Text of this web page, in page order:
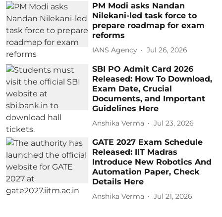
PM Modi asks Nandan
Nilekani-led task force to
prepare roadmap for exam
reforms
IANS Agency Jul 26, 2026
SBI PO Admit Card 2026
Released: How To Download,
Exam Date, Crucial
Documents, and Important
Guidelines Here
Anshika Verma Jul 23, 2026
GATE 2027 Exam Schedule
Released: IIT Madras
Introduce New Robotics And
Automation Paper, Check
Details Here
Anshika Verma Jul 21, 2026